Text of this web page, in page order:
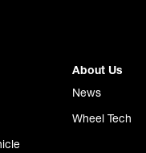
About Us
News
Wheel Tech